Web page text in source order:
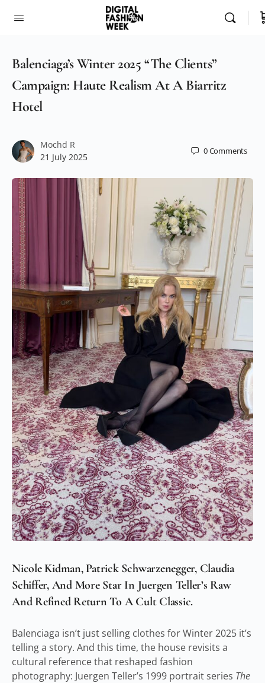
Balenciaga’s Winter 2025 “The Clients”
Campaign: Haute Realism At A Biarritz
Hotel
Mochd R
21 July 2025
0Comments
Nicole Kidman, Patrick Schwarzenegger, Claudia
Schiffer, And More Star In Juergen Teller’s Raw
And Refined Return To A Cult Classic.
Balenciaga isn’t just selling clothes for Winter 2025 it’s
telling a story. And this time, the house revisits a
cultural reference that reshaped fashion
photography: Juergen Teller’s 1999 portrait series The